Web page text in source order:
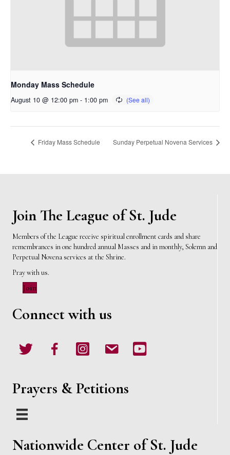
Monday Mass Schedule
August 10 @ 12:00 pm - 1:00 pm
Friday Mass Schedule Sunday Perpetual Novena Services
Join The League of St. Jude
Members of the League receive spiritual enrollment cards and share
remembrances in one hundred annual Masses and in monthly, Solemn and
Perpetual Novena services at the Shrine.
Pray with us.
Join
Connect with us
Youtube
Prayers & Petitions
Nationwide Center of St. Jude